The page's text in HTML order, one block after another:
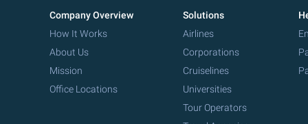
Company Overview
How It Works
About Us
Mission
Office Locations
Solutions
Airlines
Corporations
Cruiselines
Universities
Tour Operators